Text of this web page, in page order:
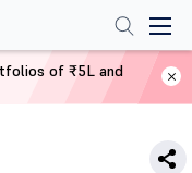
of ₹5L and